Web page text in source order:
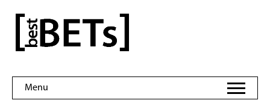
content
bestBETs
Menu